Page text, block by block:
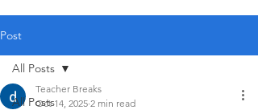
Post
All Posts
All Posts
Teacher Breaks
Oct 14, 2025 2 min read